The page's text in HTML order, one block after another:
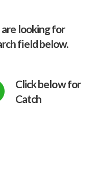
are looking for
field below.
Click below for
Catch